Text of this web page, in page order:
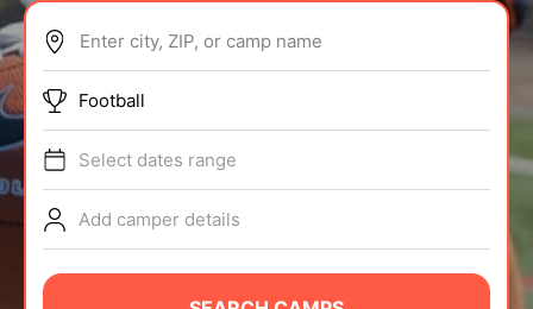
ABOUT
TIPS
NEWS
CAMP STORE
Enter city, ZIP, or camp name
Football
Select dates range
Add camper details